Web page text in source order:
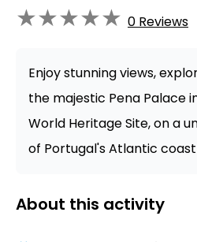
★★★★★ 0 Reviews
Enjoy stunning views,
the majestic Pena Palace
World Heritage Site, on a
of Portugal's Atlantic
About this activity